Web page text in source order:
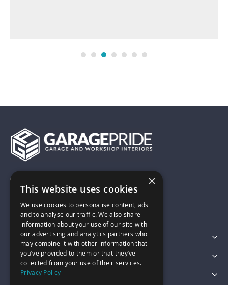
01743 742028
sales@garagepride.co.uk
Featured Categories
Customer Services
Legal
×
This website uses cookies
We use cookies to personalise content, ads
and to analyse our traffic. We also share
information about your use of our site with
our advertising and analytics partners who
may combine it with other information that
you’ve provided to them or that they’ve
collected from your use of their services.
Privacy Policy